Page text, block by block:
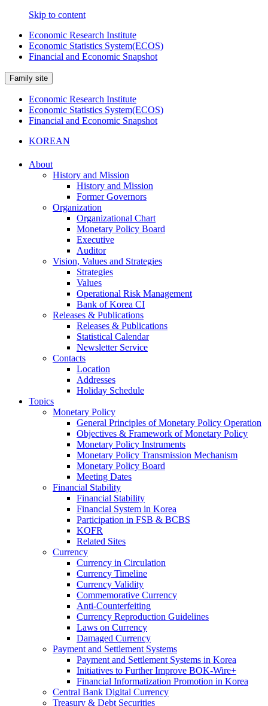
Skip to content
Economic Research Institute
Economic Statistics System(ECOS)
Financial and Economic Snapshot
Family site
Economic Research Institute
Economic Statistics System(ECOS)
Financial and Economic Snapshot
KOREAN
About
History and Mission
History and Mission
Former Governors
Organization
Organizational Chart
Monetary Policy Board
Executive
Auditor
Vision, Values and Strategies
Strategies
Values
Operational Risk Management
Bank of Korea CI
Releases & Publications
Releases & Publications
Statistical Calendar
Newsletter Service
Contacts
Location
Addresses
Holiday Schedule
Topics
Monetary Policy
General Principles of Monetary Policy Operation
Objectives & Framework of Monetary Policy
Monetary Policy Instruments
Monetary Policy Transmission Mechanism
Monetary Policy Board
Meeting Dates
Financial Stability
Financial Stability
Financial System in Korea
Participation in FSB & BCBS
KOFR
Related Sites
Currency
Currency in Circulation
Currency Timeline
Currency Validity
Commemorative Currency
Anti-Counterfeiting
Currency Reproduction Guidelines
Laws on Currency
Damaged Currency
Payment and Settlement Systems
Payment and Settlement Systems in Korea
Initiatives to Further Improve BOK-Wire+
Financial Informatization Promotion in Korea
Central Bank Digital Currency
Treasury & Debt Securities